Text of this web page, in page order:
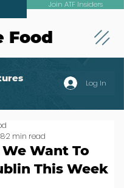
Food
Join ATF Insiders
Log In
Want To
This Week
2 min read